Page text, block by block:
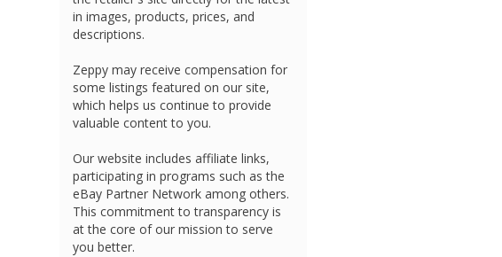
in images, products, prices, and
descriptions.
Zeppy may receive compensation for
some listings featured on our site,
which helps us continue to provide
valuable content to you.
Our website includes affiliate links,
participating in programs such as the
eBay Partner Network among others.
This commitment to transparency is
at the core of our mission to serve
you better.